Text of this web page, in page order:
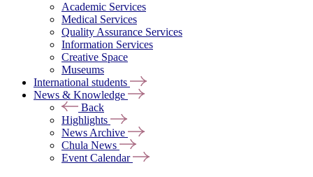
Academic Services
Medical Services
Quality Assurance Services
Information Services
Creative Space
Museums
International students
News & Knowledge
Back
Highlights
News Archive
Chula News
Event Calendar